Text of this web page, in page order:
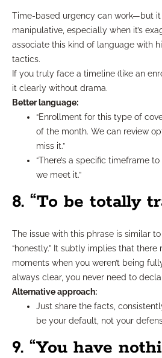
Time-based urgency can work—but
manipulative, especially when it’s
associate this kind of language with
tactics.
If you truly face a timeline (like an
it clearly without drama.
Better language:
“Enrollment for this type of
of the month. We can review
miss it.”
“There’s a specific timeframe
we meet it.”
8. “To be totally
The issue with this phrase is similar to
“honestly.” It subtly implies that there
moments when you weren’t being
always clear, you never need to
Alternative approach:
Just share the facts,
be your default, not your
9. “You have